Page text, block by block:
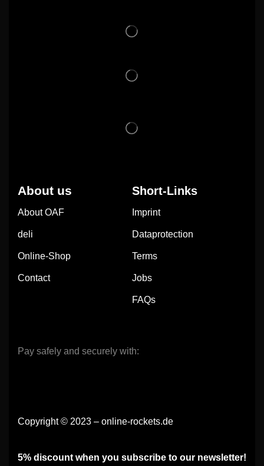
About us
About OAF
deli
Online-Shop
Contact
Short-Links
Imprint
Dataprotection
Terms
Jobs
FAQs
Pay safely and securely with:
Copyright © 2023 – online-rockets.de
5% discount when you subscribe to our newsletter!